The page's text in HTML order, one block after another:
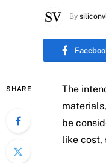
By
SHARE
The
be
like cost,